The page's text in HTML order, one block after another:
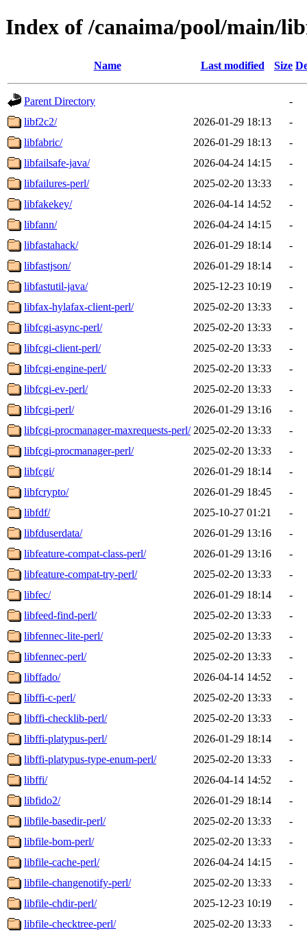
Index of /canaima/pool/main/
Name Last modified Size
Parent Directory
-
libf2c2/
2026-01-29 18:13
-
libfabric/
2026-01-29 18:13
-
libfailsafe-java/
2026-04-24 14:15
-
libfailures-perl/
2025-02-20 13:33
-
libfakekey/
2026-04-14 14:52
-
libfann/
2026-04-24 14:15
-
libfastahack/
2026-01-29 18:14
-
libfastjson/
2026-01-29 18:14
-
libfastutil-java/
2025-12-23 10:19
-
libfax-hylafax-client-perl/
2025-02-20 13:33
-
libfcgi-async-perl/
2025-02-20 13:33
-
libfcgi-client-perl/
2025-02-20 13:33
-
libfcgi-engine-perl/
2025-02-20 13:33
-
libfcgi-ev-perl/
2025-02-20 13:33
-
libfcgi-perl/
2026-01-29 13:16
-
libfcgi-procmanager-maxrequests-perl/ 2025-02-20 13:33
-
libfcgi-procmanager-perl/
2025-02-20 13:33
-
libfcgi/
2026-01-29 18:14
-
libfcrypto/
2026-01-29 18:45
-
libfdf/
2025-10-27 01:21
-
libfduserdata/
2026-01-29 13:16
-
libfeature-compat-class-perl/
2026-01-29 13:16
-
libfeature-compat-try-perl/
2025-02-20 13:33
-
libfec/
2026-01-29 18:14
-
libfeed-find-perl/
2025-02-20 13:33
-
libfennec-lite-perl/
2025-02-20 13:33
-
libfennec-perl/
2025-02-20 13:33
-
libffado/
2026-04-14 14:52
-
libffi-c-perl/
2025-02-20 13:33
-
libffi-checklib-perl/
2025-02-20 13:33
-
libffi-platypus-perl/
2026-01-29 18:14
-
libffi-platypus-type-enum-perl/
2025-02-20 13:33
-
libffi/
2026-04-14 14:52
-
libfido2/
2026-01-29 18:14
-
libfile-basedir-perl/
2025-02-20 13:33
-
libfile-bom-perl/
2025-02-20 13:33
-
libfile-cache-perl/
2026-04-24 14:15
-
libfile-changenotify-perl/
2025-02-20 13:33
-
libfile-chdir-perl/
2025-12-23 10:19
-
libfile-checktree-perl/
2025-02-20 13:33
-